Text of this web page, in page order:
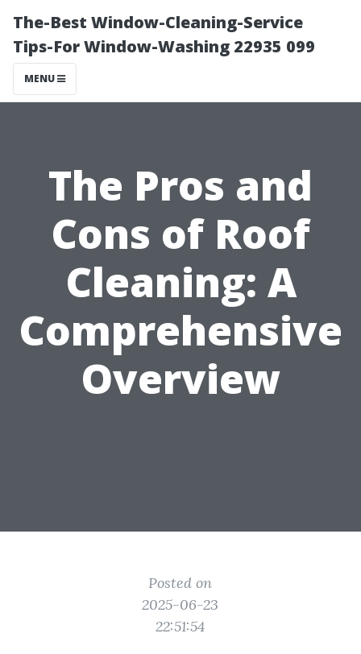
The-Best Window-Cleaning-Service
Tips-For Window-Washing 22935 099
MENU
The Pros and
Cons of Roof
Cleaning: A
Comprehensive
Overview
Posted on
2025-06-23
22:51:54